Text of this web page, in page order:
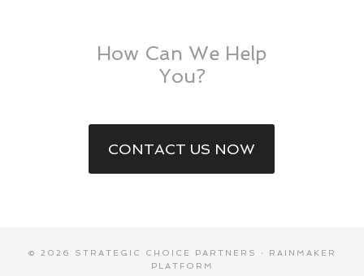
How Can We Help
You?
CONTACT US NOW
© 2026 STRATEGIC CHOICE PARTNERS · RAINMAKER
PLATFORM